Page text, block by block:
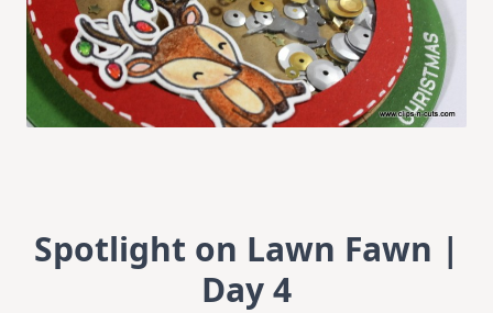
Spotlight on Lawn Fawn |
Day 4